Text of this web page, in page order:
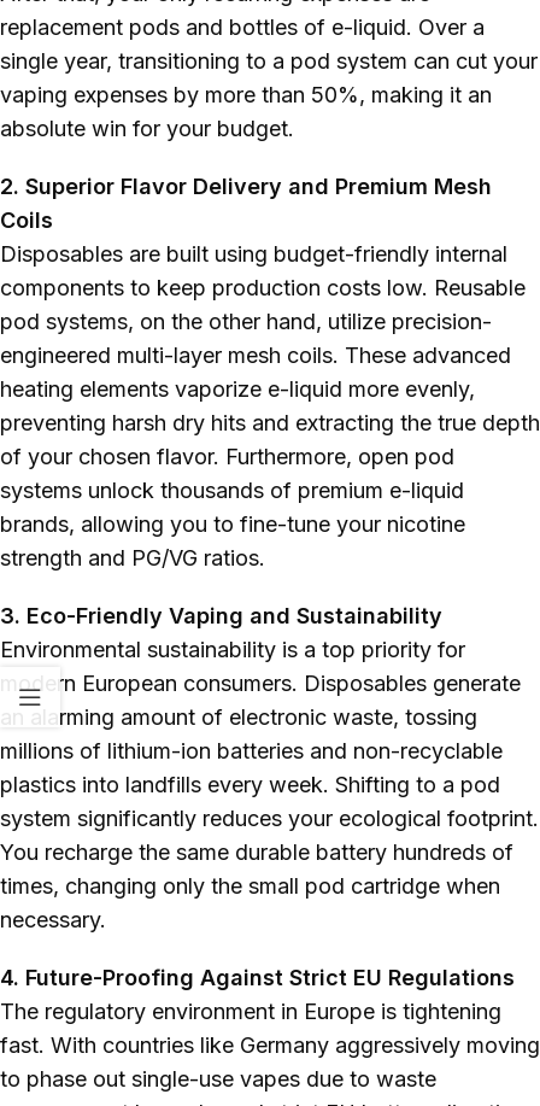
replacement pods and bottles of e-liquid. Over a
single year, transitioning to a pod system can cut your
vaping expenses by more than 50%, making it an
absolute win for your budget.
2. Superior Flavor Delivery and Premium Mesh
Coils
Disposables are built using budget-friendly internal
components to keep production costs low. Reusable
pod systems, on the other hand, utilize precision-
engineered multi-layer mesh coils. These advanced
heating elements vaporize e-liquid more evenly,
preventing harsh dry hits and extracting the true depth
of your chosen flavor. Furthermore, open pod
systems unlock thousands of premium e-liquid
brands, allowing you to fine-tune your nicotine
strength and PG/VG ratios.
3. Eco-Friendly Vaping and Sustainability
Environmental sustainability is a top priority for
modern European consumers. Disposables generate
an alarming amount of electronic waste, tossing
millions of lithium-ion batteries and non-recyclable
plastics into landfills every week. Shifting to a pod
system significantly reduces your ecological footprint.
You recharge the same durable battery hundreds of
times, changing only the small pod cartridge when
necessary.
4. Future-Proofing Against Strict EU Regulations
The regulatory environment in Europe is tightening
fast. With countries like Germany aggressively moving
to phase out single-use vapes due to waste